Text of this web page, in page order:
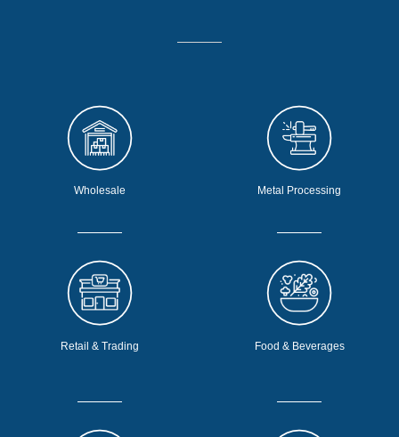
Wholesale
Retail & Trading
Metal Processing
Food & Beverages